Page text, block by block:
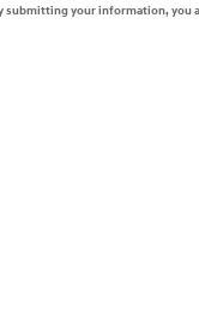
submitting your information, you